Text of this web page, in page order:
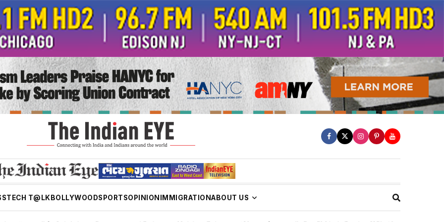
TECH T@LK BOLLYWOODSPORTSOPINION IMMIGRATIONABOUT US